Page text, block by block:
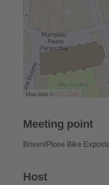
Map data © LTS OSM
Meeting point
Brixen/Plose Bike
Host